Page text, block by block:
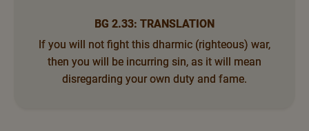
BG 2.33: TRANSLATION
If you will not fight this dharmic (righteous) war,
then you will be incurring sin, as it will mean
disregarding your own duty and fame.